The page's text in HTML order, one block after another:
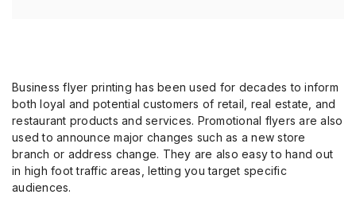
Business flyer printing has been used for decades to inform
both loyal and potential customers of retail, real estate, and
restaurant products and services. Promotional flyers are also
used to announce major changes such as a new store
branch or address change. They are also easy to hand out
in high foot traffic areas, letting you target specific
audiences.